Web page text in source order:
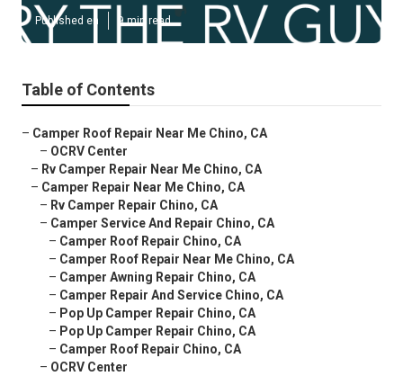
Published en 9 min read
Table of Contents
– Camper Roof Repair Near Me Chino, CA
– OCRV Center
– Rv Camper Repair Near Me Chino, CA
– Camper Repair Near Me Chino, CA
– Rv Camper Repair Chino, CA
– Camper Service And Repair Chino, CA
– Camper Roof Repair Chino, CA
– Camper Roof Repair Near Me Chino, CA
– Camper Awning Repair Chino, CA
– Camper Repair And Service Chino, CA
– Pop Up Camper Repair Chino, CA
– Pop Up Camper Repair Chino, CA
– Camper Roof Repair Chino, CA
– OCRV Center